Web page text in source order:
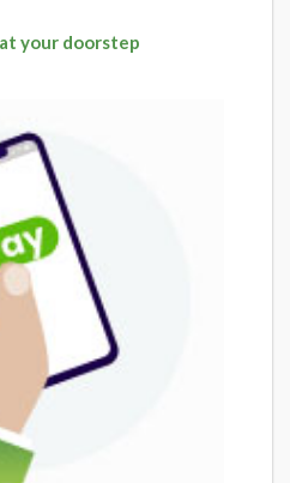
your doorstep